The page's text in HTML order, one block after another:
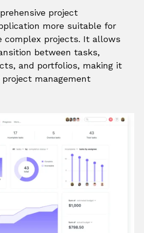
project
more suitable for
complex projects. It allows
between tasks,
and portfolios, making it
management